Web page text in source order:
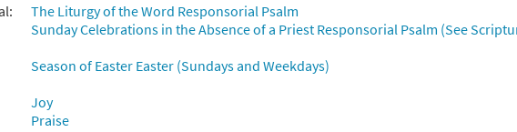
96279 DIGITAL Add to cart
The Liturgy of the Word Responsorial Psalm
Sunday Celebrations in the Absence of a Priest Responsorial Psalm (See
Season of Easter Easter (Sundays and Weekdays)
Joy
Praise